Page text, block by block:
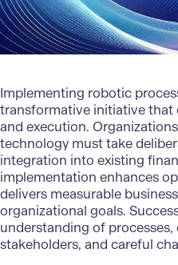
Implementing robotic
transformative initiative that
and execution.
technology must take
integration into existing
implementation enhances
delivers measurable
organizational goals.
understanding of
stakeholders, and careful